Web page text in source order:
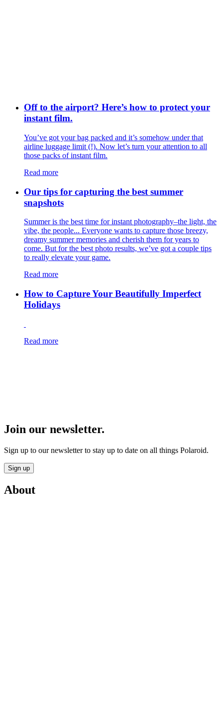
Off to the airport? Here’s how to protect your
instant film.
You’ve got your bag packed and it’s somehow under that
airline luggage limit (!). Now let’s turn your attention to all
those packs of instant film.
Read more
Our tips for capturing the best summer
snapshots
Summer is the best time for instant photography–the light, the
vibe, the people... Everyone wants to capture those breezy,
dreamy summer memories and cherish them for years to
come. But for the best photo results, we’ve got a couple tips
to really elevate your game.
Read more
How to Capture Your Beautifully Imperfect
Holidays
Read more
Join our newsletter.
Sign up to our newsletter to stay up to date on all things Polaroid.
Sign up
About